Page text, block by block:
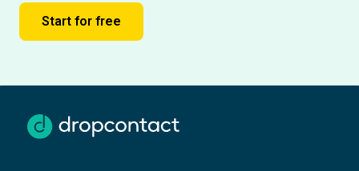
Start for free